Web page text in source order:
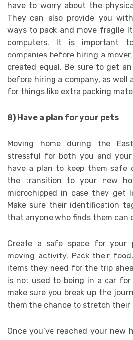
have to worry about the
They can also provide you
ways to pack and move fragile
computers. It is important
companies before hiring a
created equal. Be sure to get
before hiring a company, as well
for things like extra packing
8) Have a plan for your pets
Moving home during the
stressful for both you and your
have a plan to keep them safe
the transition to your new
microchipped in case they get
Make sure their identification
that anyone who finds them can
Create a safe space for your
moving activity. Pack their
items they need for the trip
is not used to being in a car for
make sure you break up the
them the chance to stretch their
Once you’ve reached your new